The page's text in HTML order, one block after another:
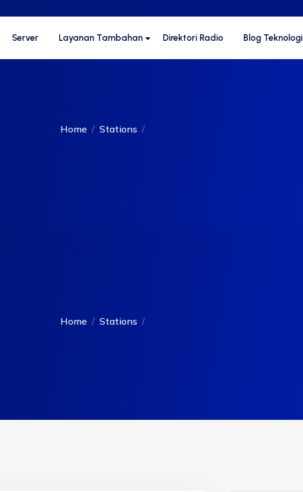
Server Layanan Tambahan Direktori Radio Blog Teknologi
Home Stations
Home Stations